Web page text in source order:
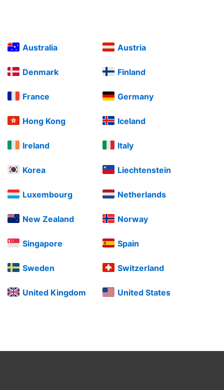
Australia Austria
Denmark Finland
France Germany
Hong Kong Iceland
Ireland Italy
Korea Liechtenstein
Luxembourg Netherlands
New Zealand Norway
Singapore Spain
Sweden Switzerland
United Kingdom United States